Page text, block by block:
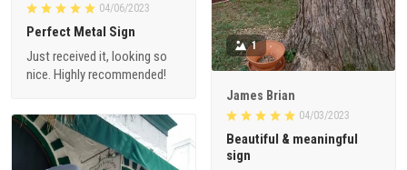
04/06/2023
Perfect Metal Sign
Just received it, looking so
nice. Highly recommended!
1
James Brian
04/03/2023
Beautiful & meaningful
sign